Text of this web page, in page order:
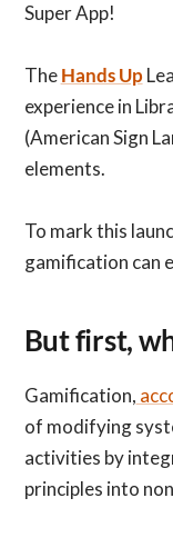
Super App!
TheHands Up
experience in
(American Sign
elements.
To mark this launch, in this article, we will discuss how
gamification can
But first,
Gamification,
of modifying
activities by
principles into